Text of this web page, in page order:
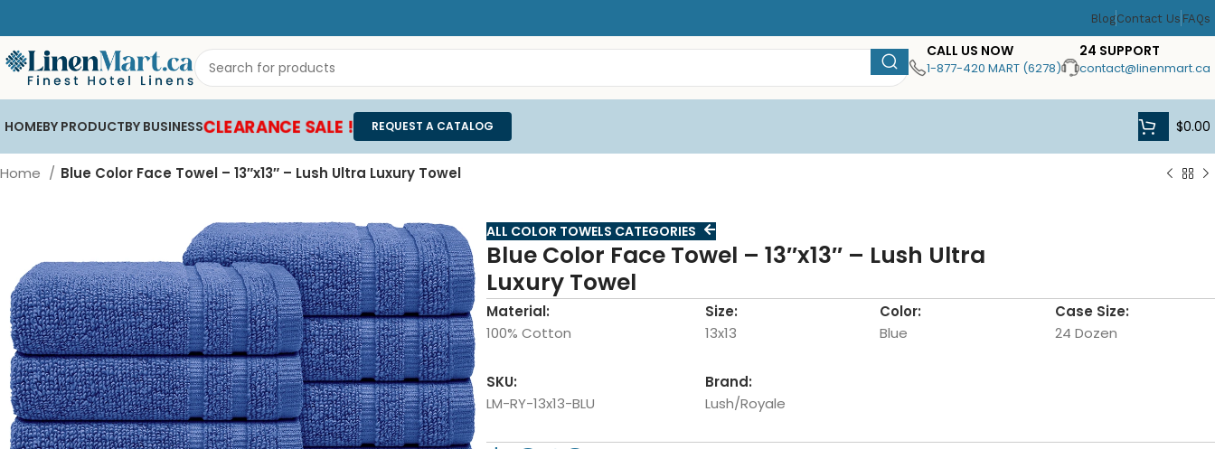
BlogContact Us FAQs
CALL US NOW
1-877-420 MART (6278)
24 SUPPORT
contact@linenmart.ca
HOMEBY PRODUCTBY BUSINESSCLEARANCE SALE ! REQUEST A CATALOG $0.00
Home Blue Color Face Towel – 13″x13″ – Lush Ultra Luxury Towel
ALL COLOR TOWELS CATEGORIES
Blue Color Face Towel – 13″x13″ – Lush Ultra
Luxury Towel
Material:
100% Cotton
Size:
13x13
Color:
Blue
Case Size:
24 Dozen
SKU:
LM-RY-13x13-BLU
Brand:
Lush/Royale